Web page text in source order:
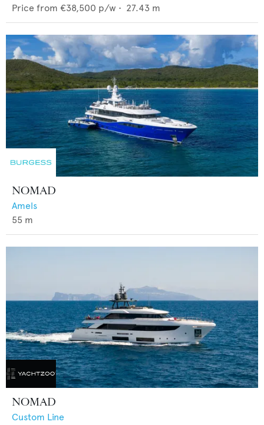
Price from €38,500 p/w • 27.43 m
NOMAD
Amels
55 m
NOMAD
Custom Line